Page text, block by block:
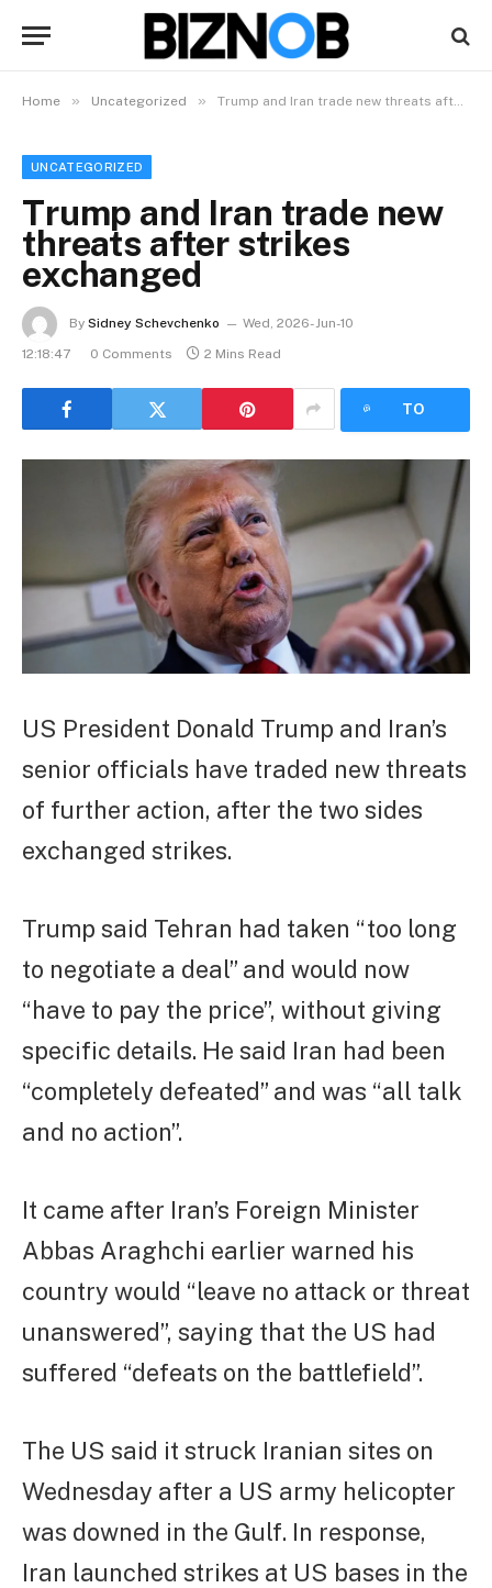
Home » Uncategorized » Trump and Iran trade new threats after strikes exchanged
UNCATEGORIZED
Trump and Iran trade new
threats after strikes
exchanged
By Sidney Schevchenko
Wed, 2026-Jun-10
12:18:47
0 Comments 2 Mins Read
TO
US President Donald Trump and Iran’s
senior officials have traded new threats
of further action, after the two sides
exchanged strikes.
Trump said Tehran had taken “too long
to negotiate a deal” and would now
“have to pay the price”, without giving
specific details. He said Iran had been
“completely defeated” and was “all talk
and no action”.
It came after Iran’s Foreign Minister
Abbas Araghchi earlier warned his
country would “leave no attack or threat
unanswered”, saying that the US had
suffered “defeats on the battlefield”.
The US said it struck Iranian sites on
Wednesday after a US army helicopter
was downed in the Gulf. In response,
Iran launched strikes at US bases in the